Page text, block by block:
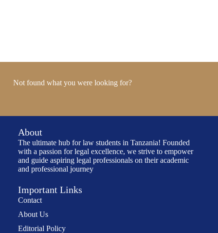
Not found what you were looking for?
About
The ultimate hub for law students in Tanzania! Founded
with a passion for legal excellence, we strive to empower
and guide aspiring legal professionals on their academic
and professional journey
Important Links
Contact
About Us
Editorial Policy